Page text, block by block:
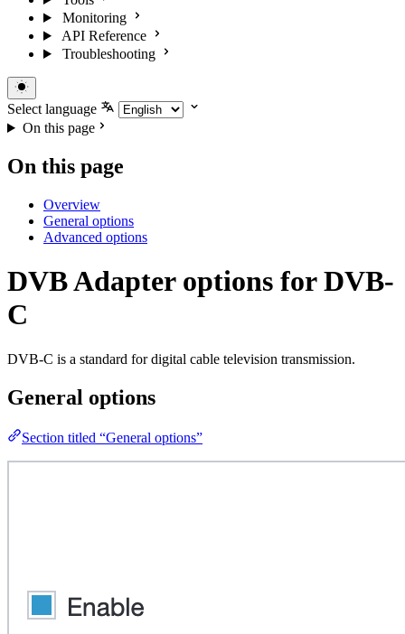
Monitoring
API Reference
Troubleshooting
Select language
On this page
On this page
Overview
General options
Advanced options
DVB Adapter options for DVB-
C
DVB-C is a standard for digital cable television transmission.
General options
Section titled “General options”